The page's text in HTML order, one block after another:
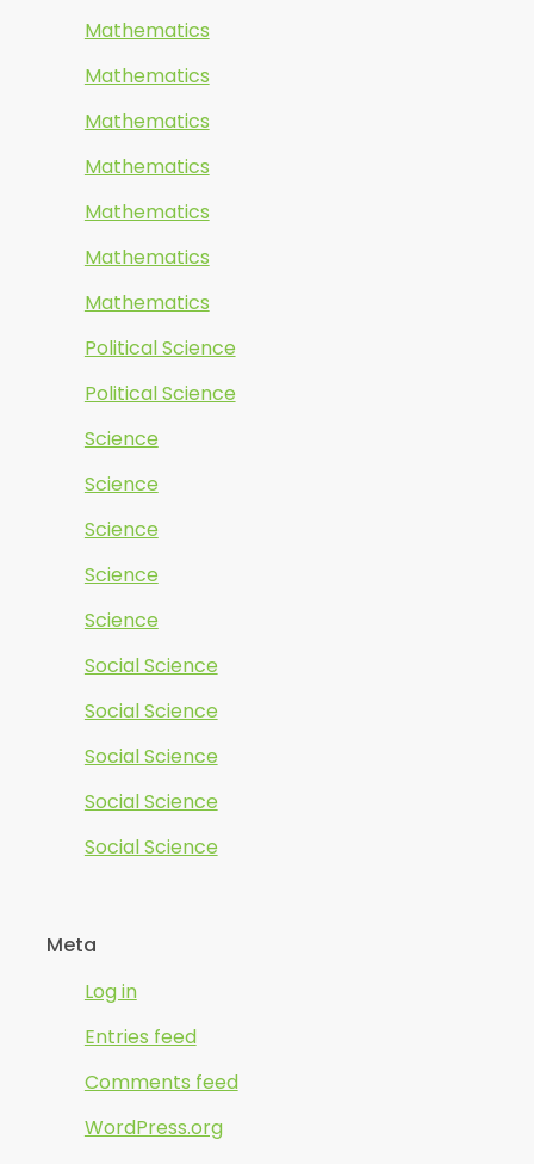
Mathematics
Mathematics
Mathematics
Mathematics
Mathematics
Mathematics
Mathematics
Political Science
Political Science
Science
Science
Science
Science
Science
Social Science
Social Science
Social Science
Social Science
Social Science
Meta
Log in
Entries feed
Comments feed
WordPress.org